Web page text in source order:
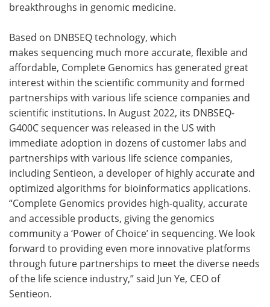
breakthroughs in genomic medicine.
Based on DNBSEQ technology, which
makes sequencing much more accurate, flexible and
affordable, Complete Genomics has generated great
interest within the scientific community and formed
partnerships with various life science companies and
scientific institutions. In August 2022, its DNBSEQ-
G400C sequencer was released in the US with
immediate adoption in dozens of customer labs and
partnerships with various life science companies,
including Sentieon, a developer of highly accurate and
optimized algorithms for bioinformatics applications.
“Complete Genomics provides high-quality, accurate
and accessible products, giving the genomics
community a ‘Power of Choice’ in sequencing. We look
forward to providing even more innovative platforms
through future partnerships to meet the diverse needs
of the life science industry,” said Jun Ye, CEO of
Sentieon.